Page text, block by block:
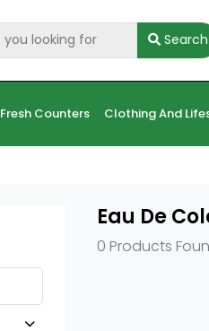
Search
Fresh Counters Clothing And
Eau De
0 Products